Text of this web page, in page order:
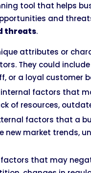
tool that helps
and
threats.
attributes or
They could
or a loyal customer
internal factors that
of resources,
factors that a
new market trends,
factors that may